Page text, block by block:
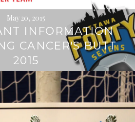
May 20, 2015
INFORMATION
CANCER'S BUTT
2015